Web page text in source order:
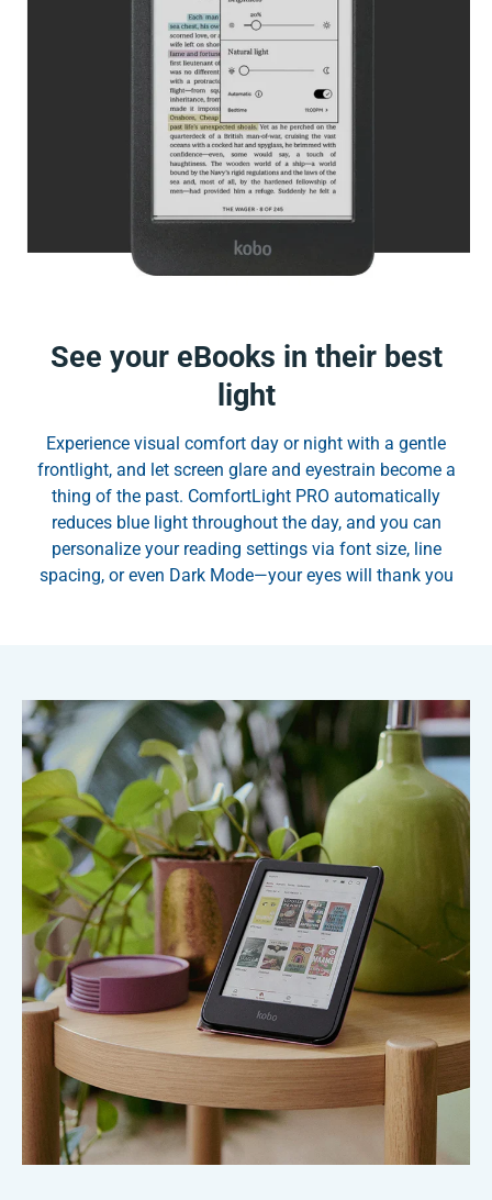
See your eBooks in their best
light
Experience visual comfort day or night with a gentle
frontlight, and let screen glare and eyestrain become a
thing of the past. ComfortLight PRO automatically
reduces blue light throughout the day, and you can
personalize your reading settings via font size, line
spacing, or even Dark Mode—your eyes will thank you